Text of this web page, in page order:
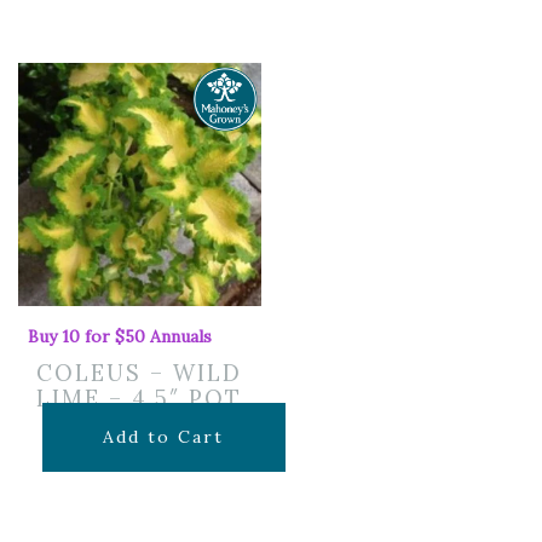
Buy 10 for $50 Annuals
COLEUS – WILD
LIME – 4.5″ POT
$7.99
Add to Cart